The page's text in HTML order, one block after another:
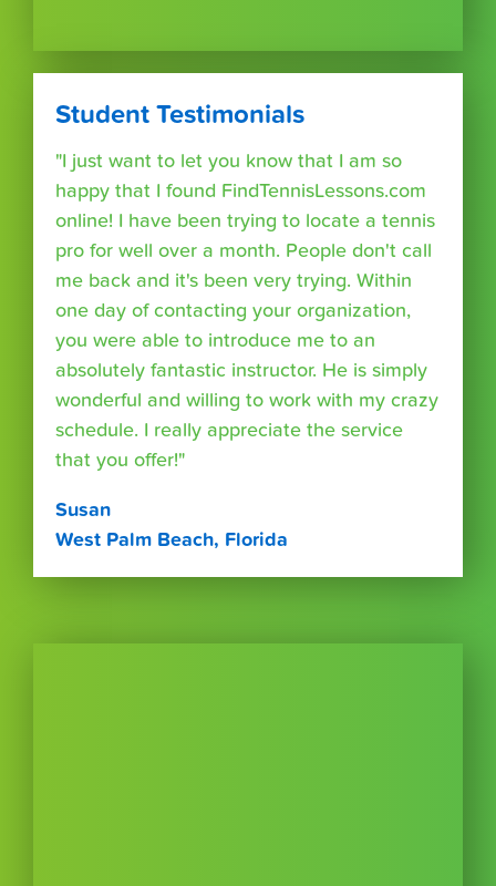
Student Testimonials
"I just want to let you know that I am so
happy that I found FindTennisLessons.com
online! I have been trying to locate a tennis
pro for well over a month. People don't call
me back and it's been very trying. Within
one day of contacting your organization,
you were able to introduce me to an
absolutely fantastic instructor. He is simply
wonderful and willing to work with my crazy
schedule. I really appreciate the service
that you offer!"
Susan
West Palm Beach, Florida